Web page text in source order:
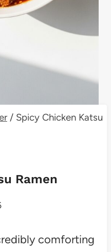
/ Spicy Chicken Katsu
Ramen
comforting